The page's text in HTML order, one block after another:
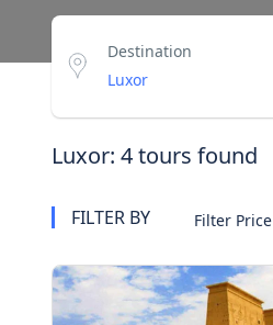
Destination
Luxor: 4 tours found
FILTER BY Filter Price